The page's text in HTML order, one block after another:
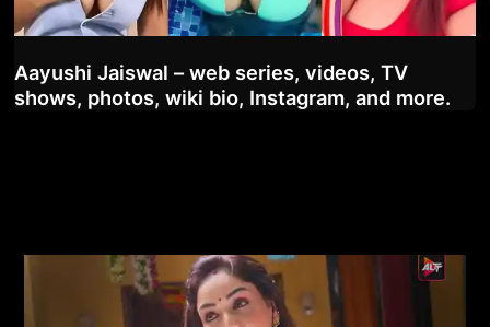
Aayushi Jaiswal – web series, videos, TV
shows, photos, wiki bio, Instagram, and more.